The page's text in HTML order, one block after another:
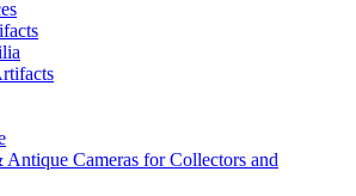
Antique Cameras for Collectors and